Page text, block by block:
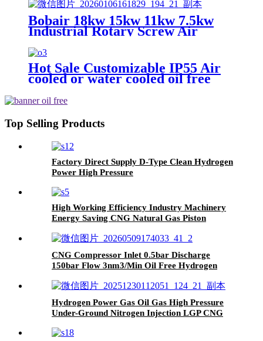
Bobair 18kw 15kw 11kw 7.5kw
Industrial Rotary Screw Air
Compressor with Air Dryer Tank
300 Liter
Hot Sale Customizable IP55 Air
cooled or water cooled oil free
Top Selling Products
Factory Direct Supply D-Type Clean Hydrogen
Power High Pressure
Reciprocating Compressor
High Working Efficiency Industry Machinery
Energy Saving CNG Natural Gas Piston
CNG Compressor Inlet 0.5bar Discharge
150bar Flow 3nm3/Min Oil Free Hydrogen
Hydrogen Power Gas Oil Gas High Pressure
Under-Ground Nitrogen Injection LGP CNG
Temperature Resistance